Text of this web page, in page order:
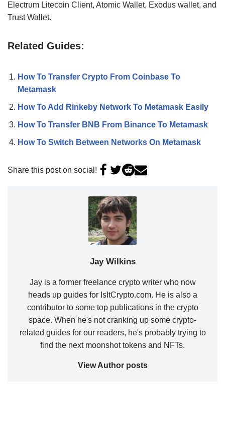
Electrum Litecoin Client, Atomic Wallet, Exodus wallet, and
Trust Wallet.
Related Guides:
How To Transfer Crypto From Coinbase To
Metamask
How To Add Rinkeby Network To Metamask Easily
How To Transfer BNB From Binance To Metamask
How To Switch Between Networks On Metamask
Share this post on social!
Jay Wilkins
Jay is a former freelance crypto writer who now
heads up guides for IsItCrypto.com. He is also a
contributor to some top publications in the crypto
space. When he's not cranking up some crypto-
related guides for our readers, he's probably trying to
find the next moonshot tokens and NFTs.
View Author posts